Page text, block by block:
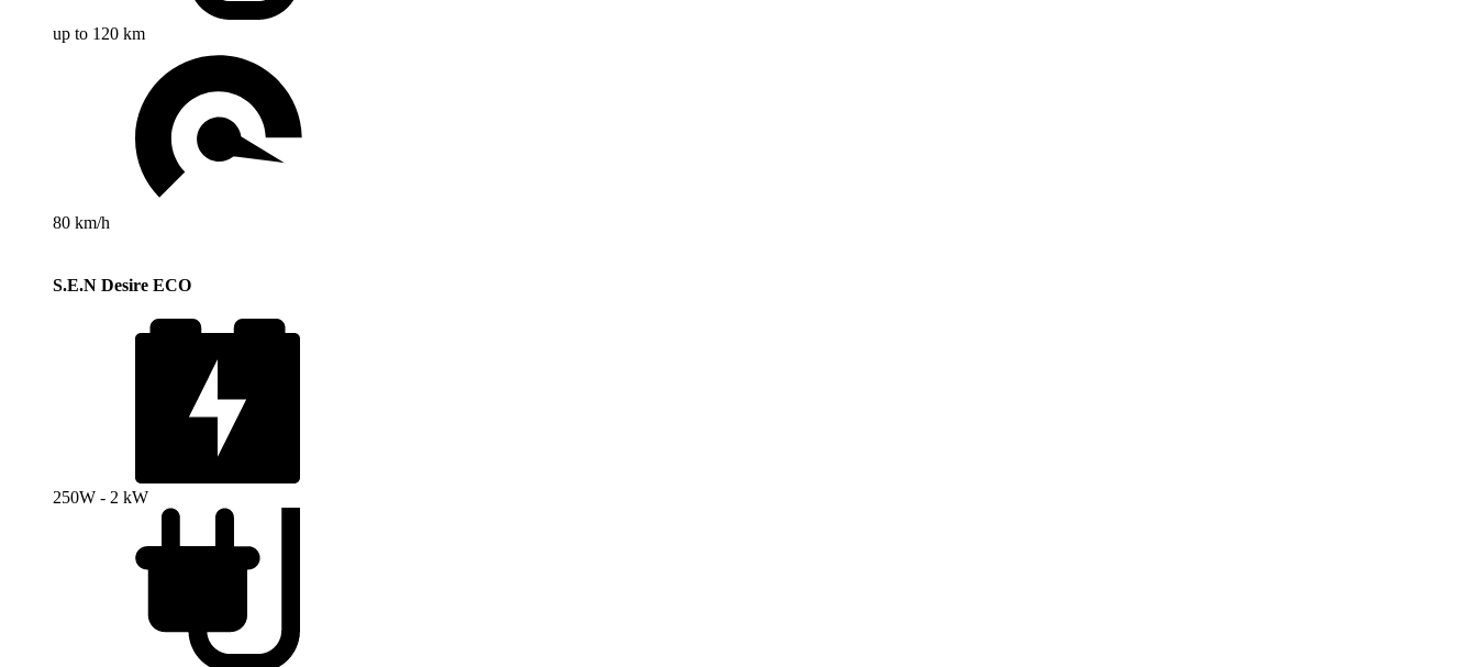
up to 120 km
80 km/h
S.E.N Desire ECO
250W - 2 kW